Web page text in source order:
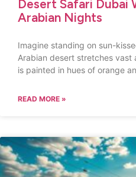
Desert Safari Dubai
Arabian Nights
Imagine standing on sun-
Arabian desert stretches vast
is painted in hues of orange
READ MORE »